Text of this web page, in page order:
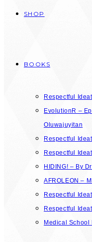
SHOP
BOOKS
Respectful
EvolutionR –
Oluwajuyitan
Respectful
Respectful
HIDING! – By
AFROLEON –
Respectful
Respectful
Medical School